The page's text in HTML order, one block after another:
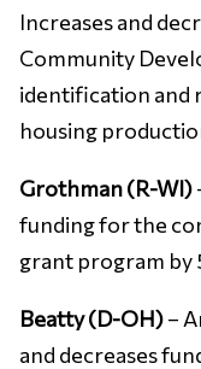
Increases and
Community
identification and
housing
Grothman (R-WI)
funding for the
grant program by
Beatty (D-OH)–
and decreases